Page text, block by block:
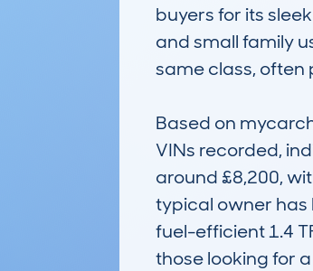
buyers for its
and small family
same class, often
Based on
VINs recorded,
around £8,200,
typical owner has
fuel-efficient 1.4
those looking for